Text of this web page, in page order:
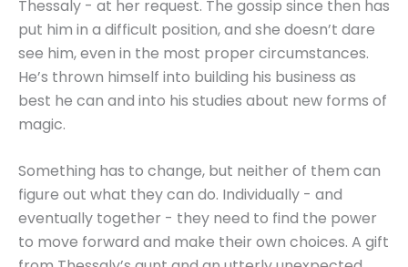
Thessaly - at her request. The gossip since then has
put him in a difficult position, and she doesn’t dare
see him, even in the most proper circumstances.
He’s thrown himself into building his business as
best he can and into his studies about new forms of
magic.
Something has to change, but neither of them can
figure out what they can do. Individually - and
eventually together - they need to find the power
to move forward and make their own choices. A gift